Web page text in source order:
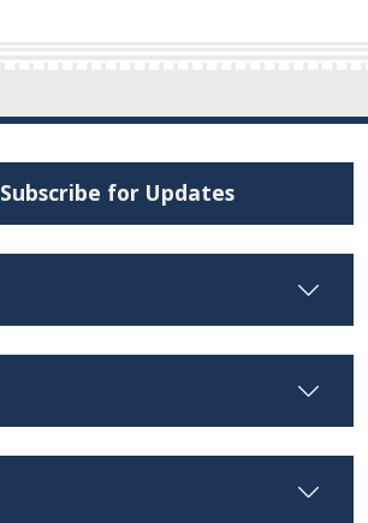
Subscribe for Updates